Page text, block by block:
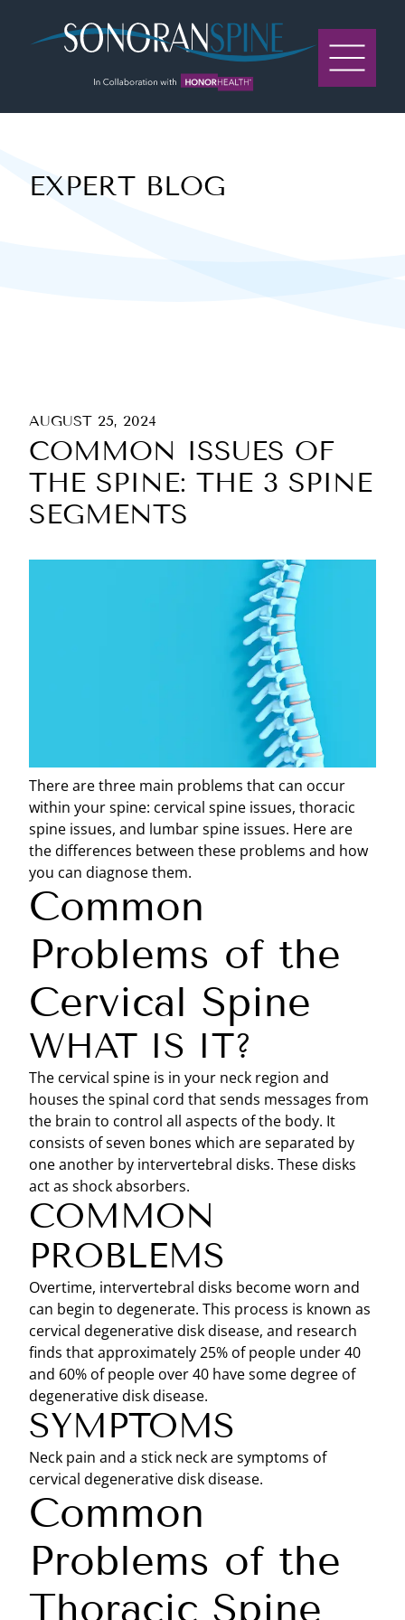
EXPERT BLOG
AUGUST 25, 2024
COMMON ISSUES OF
THE SPINE: THE 3 SPINE
SEGMENTS
There are three main problems that can occur
within your spine: cervical spine issues, thoracic
spine issues, and lumbar spine issues. Here are
the differences between these problems and how
you can diagnose them.
Common
Problems of the
Cervical Spine
WHAT IS IT?
The cervical spine is in your neck region and
houses the spinal cord that sends messages from
the brain to control all aspects of the body. It
consists of seven bones which are separated by
one another by intervertebral disks. These disks
act as shock absorbers.
COMMON
PROBLEMS
Overtime, intervertebral disks become worn and
can begin to degenerate. This process is known as
cervical degenerative disk disease, and research
finds that approximately 25% of people under 40
and 60% of people over 40 have some degree of
degenerative disk disease.
SYMPTOMS
Neck pain and a stick neck are symptoms of
cervical degenerative disk disease.
Common
Problems of the
Thoracic Spine